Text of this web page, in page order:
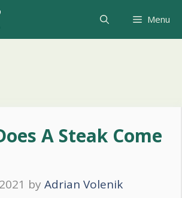
Menu
A Steak Come
by Adrian Volenik